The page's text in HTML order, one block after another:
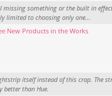
missing something or the built in
limited to choosing only one...
New Products in the Works
itself instead of this crap. The
better than Hue.